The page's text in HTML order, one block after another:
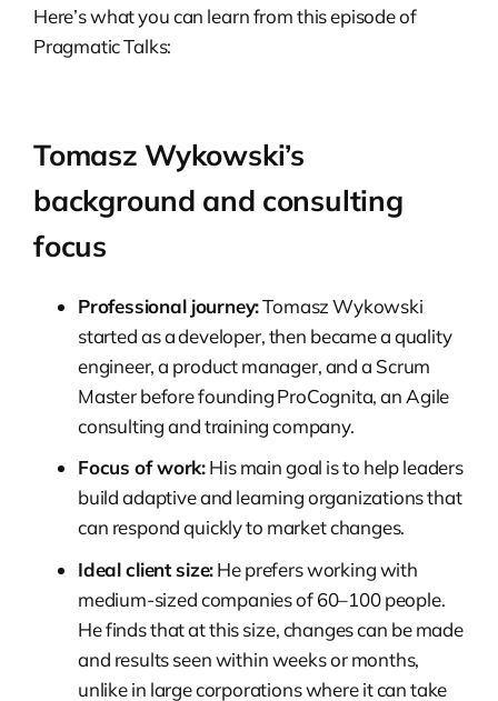
Here’s what you can learn from this episode of
Pragmatic Talks:
Tomasz Wykowski’s
background and consulting
focus
Professional journey:Tomasz Wykowski
started as a developer, then became a quality
engineer, a product manager, and a Scrum
Master before founding ProCognita, an Agile
consulting and training company.
Focus of work:His main goal is to help leaders
build adaptive and learning organizations that
can respond quickly to market changes.
Ideal client size:He prefers working with
medium-sized companies of 60–100 people.
He finds that at this size, changes can be made
and results seen within weeks or months,
unlike in large corporations where it can take